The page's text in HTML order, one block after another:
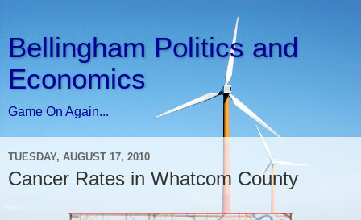
Bellingham Politics and
Economics
Game On Again...
TUESDAY, AUGUST 17, 2010
Cancer Rates in Whatcom County